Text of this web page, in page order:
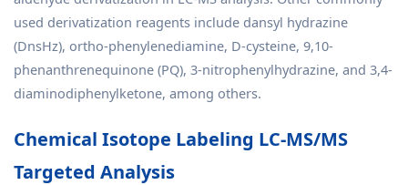
used derivatization reagents include dansyl hydrazine
(DnsHz), ortho-phenylenediamine, D-cysteine, 9,10-
phenanthrenequinone (PQ), 3-nitrophenylhydrazine, and 3,4-
diaminodiphenylketone, among others.
Chemical Isotope Labeling LC-MS/MS
Targeted Analysis